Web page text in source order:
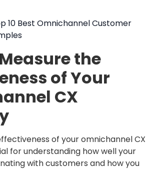
10 Best Omnichannel Customer
the
of Your
CX
of your omnichannel CX
for understanding how well your
with customers and how you